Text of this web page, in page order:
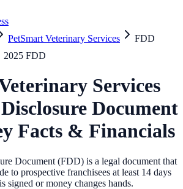
PetSmart Veterinary Services
FDD
2025 FDD
Services
Document
Facts & Financials
Document (FDD) is a legal document that
to prospective franchisees at least 14 days
signed or money changes hands.